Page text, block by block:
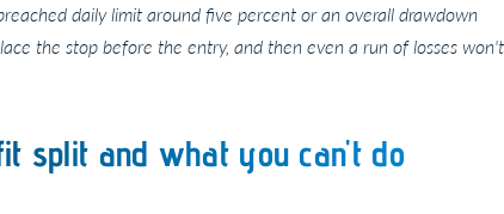
daily limit around five percent or an overall drawdown
the stop before the entry, and then even a run of losses won't
split and what you can't do